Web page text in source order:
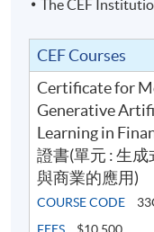
The CEF
CEF Courses
Certificate for
Generative
Learning in
證書(單元 : 生
與商業的應用)
COURSE CODE
FEES
$10,500